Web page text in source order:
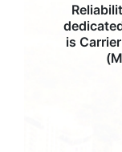
is